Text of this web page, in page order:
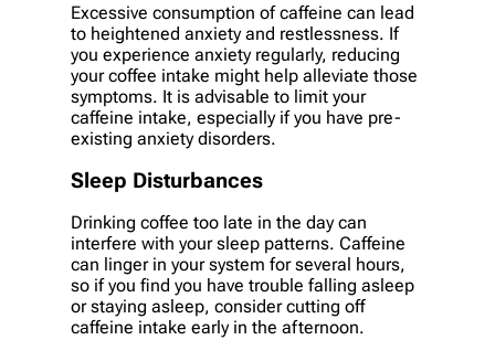
Excessive consumption of caffeine can lead
to heightened anxiety and restlessness. If
you experience anxiety regularly, reducing
your coffee intake might help alleviate those
symptoms. It is advisable to limit your
caffeine intake, especially if you have pre-
existing anxiety disorders.
Sleep Disturbances
Drinking coffee too late in the day can
interfere with your sleep patterns. Caffeine
can linger in your system for several hours,
so if you find you have trouble falling asleep
or staying asleep, consider cutting off
caffeine intake early in the afternoon.